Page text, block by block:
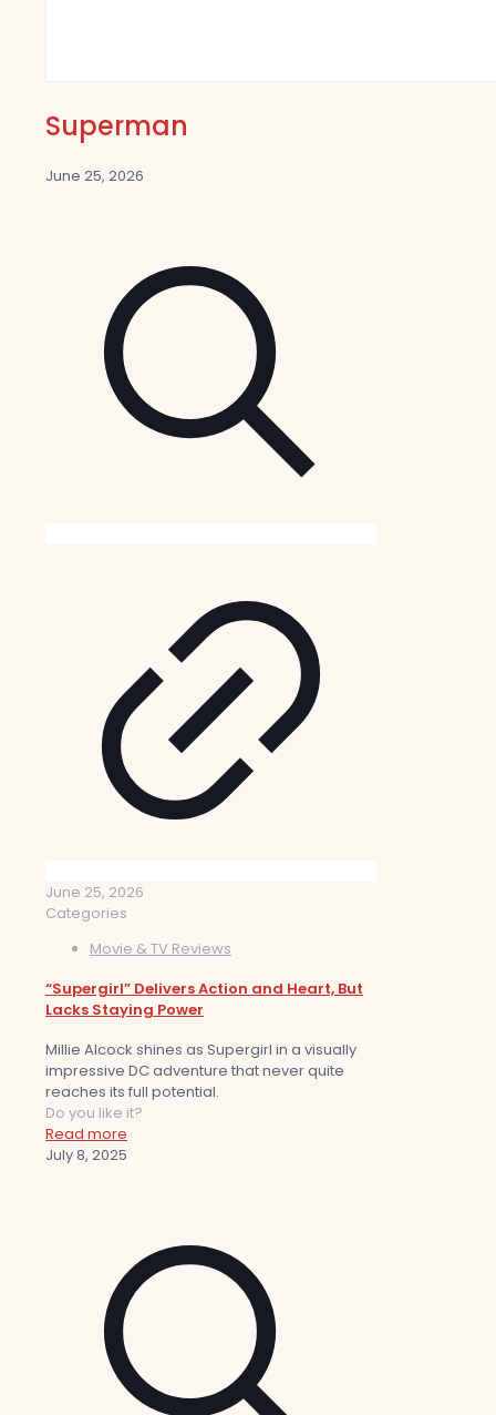
Superman
June 25, 2026
June 25, 2026
Categories
Movie & TV Reviews
“Supergirl” Delivers Action and Heart, But
Lacks Staying Power
Millie Alcock shines as Supergirl in a visually
impressive DC adventure that never quite
reaches its full potential.
Do you like it?
Read more
July 8, 2025